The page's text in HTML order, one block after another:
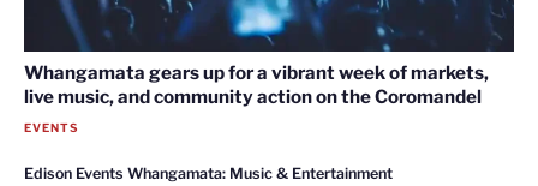
Whangamata gears up for a vibrant week of markets,
live music, and community action on the Coromandel
EVENTS
Edison Events Whangamata: Music & Entertainment